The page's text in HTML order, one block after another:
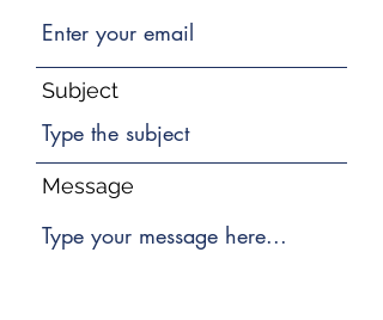
Subject
Message